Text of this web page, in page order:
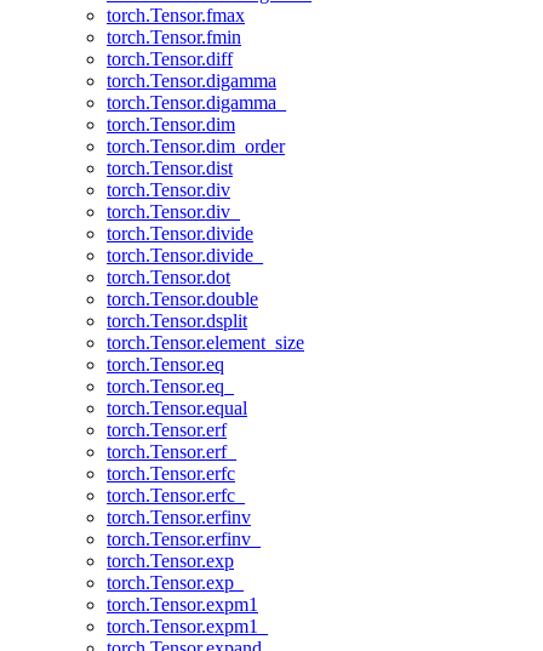
torch.Tensor.fmax
torch.Tensor.fmin
torch.Tensor.diff
torch.Tensor.digamma
torch.Tensor.digamma_
torch.Tensor.dim
torch.Tensor.dim_order
torch.Tensor.dist
torch.Tensor.div
torch.Tensor.div_
torch.Tensor.divide
torch.Tensor.divide_
torch.Tensor.dot
torch.Tensor.double
torch.Tensor.dsplit
torch.Tensor.element_size
torch.Tensor.eq
torch.Tensor.eq_
torch.Tensor.equal
torch.Tensor.erf
torch.Tensor.erf_
torch.Tensor.erfc
torch.Tensor.erfc_
torch.Tensor.erfinv
torch.Tensor.erfinv_
torch.Tensor.exp
torch.Tensor.exp_
torch.Tensor.expm1
torch.Tensor.expm1_